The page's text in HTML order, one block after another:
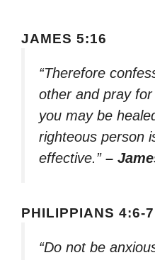
JAMES 5:16
“Therefore
other and pray
you may be
righteous person
effective.” –
PHILIPPIANS 4:6-7
“Do not be